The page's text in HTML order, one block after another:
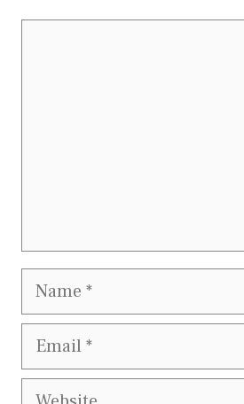
Name
Email
Website